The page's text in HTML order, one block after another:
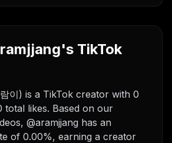
TikTok
이) is a TikTok creator with 0
total likes. Based on our
@aramjjang has an
of 0.00%, earning a creator